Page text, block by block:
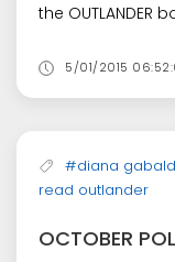
the OUTLANDER
5/01/2015
#diana
read outlander
OCTOBER